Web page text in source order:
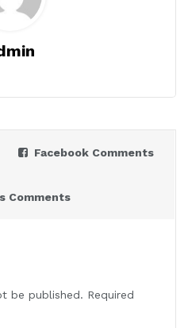
Facebook Comments
Comments
be published. Required